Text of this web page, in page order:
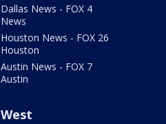
Dallas News - FOX 4
News
Houston News - FOX 26
Houston
Austin News - FOX 7
Austin
West